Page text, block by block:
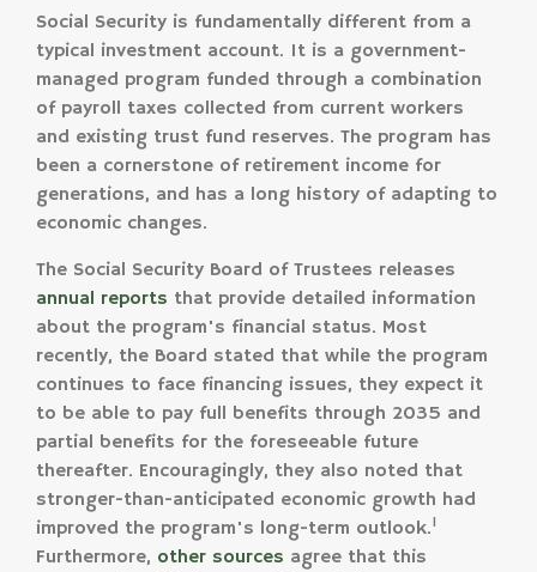
Social Security is fundamentally different from a
typical investment account. It is a government-
managed program funded through a combination
of payroll taxes collected from current workers
and existing trust fund reserves. The program has
been a cornerstone of retirement income for
generations, and has a long history of adapting to
economic changes.
The Social Security Board of Trustees releases
annual reports that provide detailed information
about the program's financial status. Most
recently, the Board stated that while the program
continues to face financing issues, they expect it
to be able to pay full benefits through 2035 and
partial benefits for the foreseeable future
thereafter. Encouragingly, they also noted that
stronger-than-anticipated economic growth had
improved the program's long-term outlook.1
Furthermore, other sources agree that this